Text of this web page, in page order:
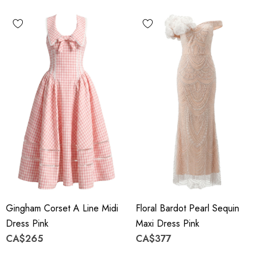
Gingham Corset A Line Midi
Dress Pink
CA$265
Floral Bardot Pearl Sequin
Maxi Dress Pink
CA$377